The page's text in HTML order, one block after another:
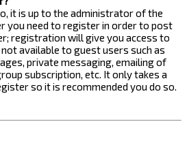
it is up to the administrator of the
you need to register in order to post
registration will give you access to
available to guest users such as
private messaging, emailing of
subscription, etc. It only takes a
so it is recommended you do so.